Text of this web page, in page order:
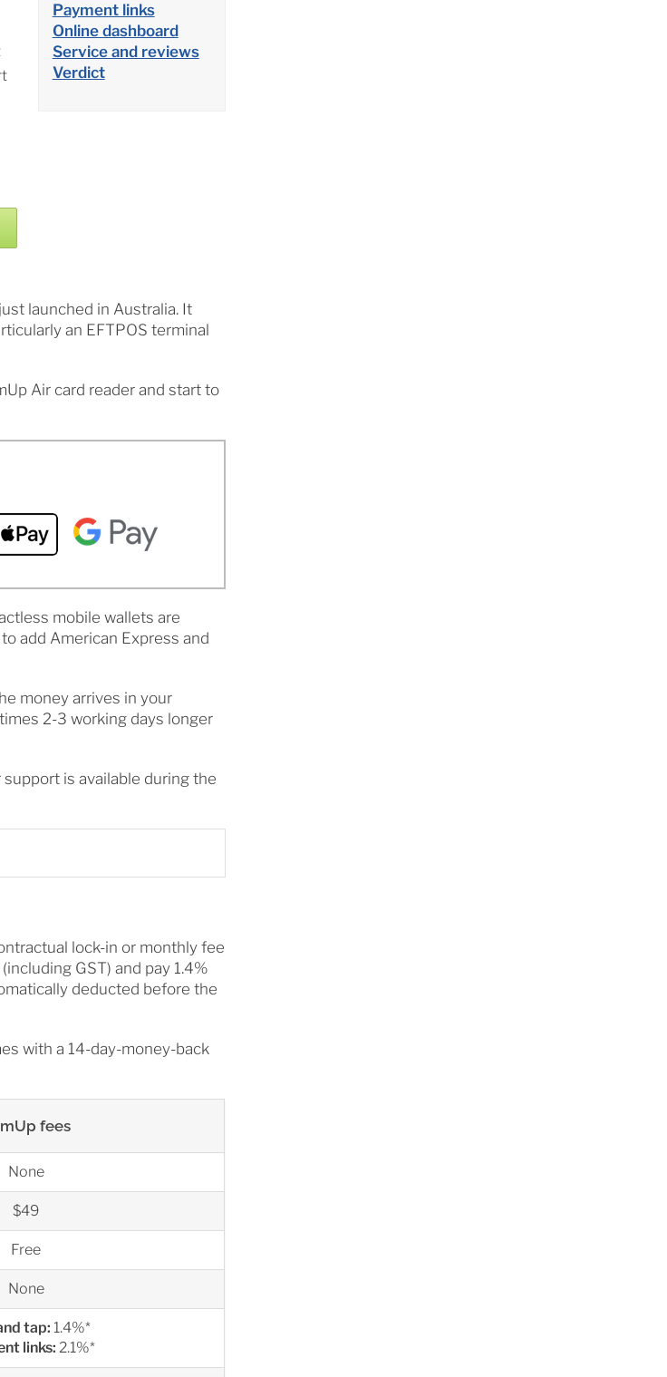
Payment links
Online dashboard
Service and reviews
Verdict
launched in Australia. It
an EFTPOS terminal
Air card reader and start to
mobile wallets are
add American Express and
money arrives in your
2-3 working days longer
is available during the
lock-in or monthly fee
GST) and pay 1.4%
deducted before the
with a 14-day-money-back
fees
None
$49
Free
None
tap: 1.4%*
links: 2.1%*